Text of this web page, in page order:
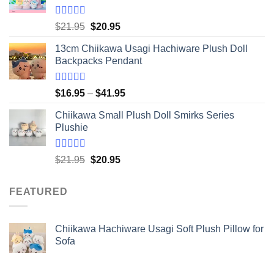
Rated5.00
$21.95 Original
was:
$21.95.
$20.95Current
is:
$20.95.
13cm Chiikawa Usagi Hachiware Plush Doll
Backpacks Pendant
Rated5.00
out of 5
$16.95 – $41.95Price
$16.95
Chiikawa Small Plush Doll Smirks Series
Plushie
Rated5.00
$21.95 Original
$20.95Current
FEATURED
Chiikawa Hachiware Usagi Soft Plush Pillow for
Sofa